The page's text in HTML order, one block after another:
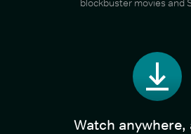
blockbuster movies and
Watch anywhere,